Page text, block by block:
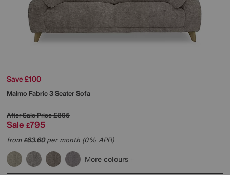
Save £100
Malmo Fabric 3 Seater Sofa
After Sale Price£895
Sale £795
from£63.60per month (0% APR)
More colours